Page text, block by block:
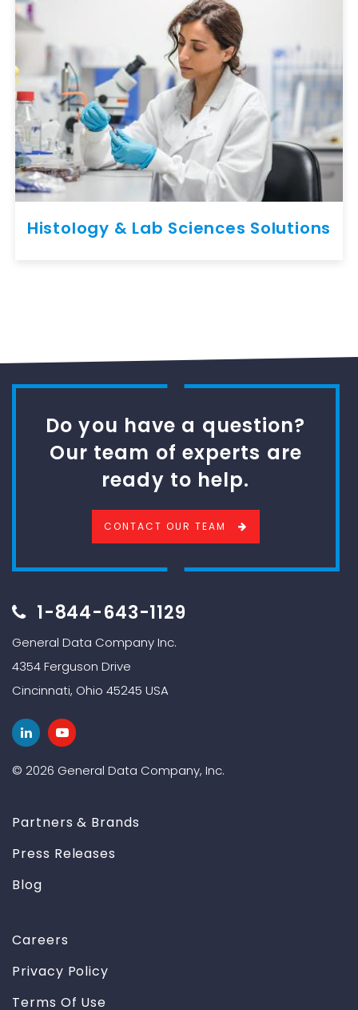
Histology & Lab Sciences Solutions
Do you have a question?
Our team of experts are
ready to help.
CONTACT OUR TEAM
1-844-643-1129
General Data Company Inc.
4354 Ferguson Drive
Cincinnati, Ohio 45245 USA
© 2026 General Data Company, Inc.
Partners & Brands
Press Releases
Blog
Careers
Privacy Policy
Terms Of Use